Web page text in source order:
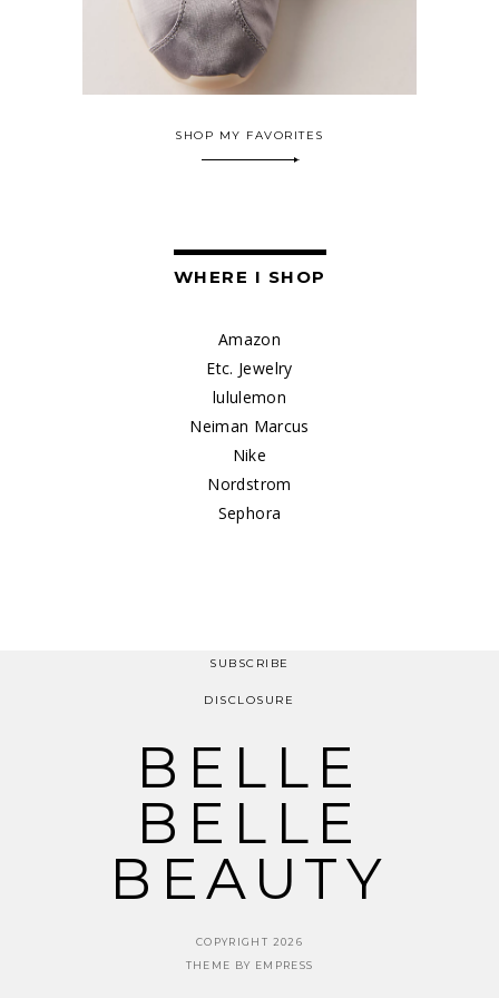
SHOP MY FAVORITES
WHERE I SHOP
Amazon
Etc. Jewelry
lululemon
Neiman Marcus
Nike
Nordstrom
Sephora
SUBSCRIBE
DISCLOSURE
BELLE
BELLE
BEAUTY
COPYRIGHT 2026
THEME BY EMPRESS